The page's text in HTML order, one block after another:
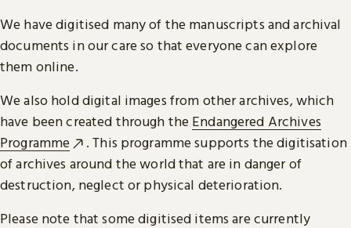
We have digitised many of the manuscripts and archival
documents in our care so that everyone can explore
them online.
We also hold digital images from other archives, which
have been created through the Endangered Archives
Programme
. This programme supports the digitisation
of archives around the world that are in danger of
destruction, neglect or physical deterioration.
Please note that some digitised items are currently